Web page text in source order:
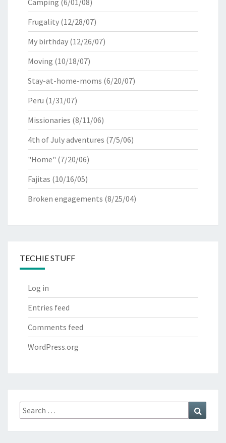
Camping (6/01/08)
Frugality (12/28/07)
My birthday (12/26/07)
Moving (10/18/07)
Stay-at-home-moms (6/20/07)
Peru (1/31/07)
Missionaries (8/11/06)
4th of July adventures (7/5/06)
"Home" (7/20/06)
Fajitas (10/16/05)
Broken engagements (8/25/04)
TECHIE STUFF
Log in
Entries feed
Comments feed
WordPress.org
Search
for: